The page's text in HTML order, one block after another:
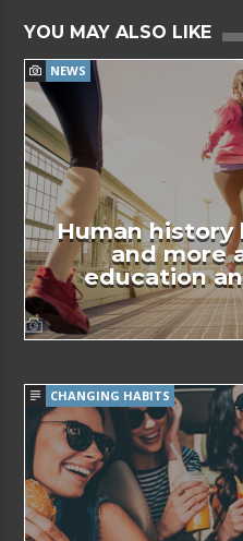
YOU MAY ALSO LIKE
NEWS
Human history
and more
education
CHANGING HABITS